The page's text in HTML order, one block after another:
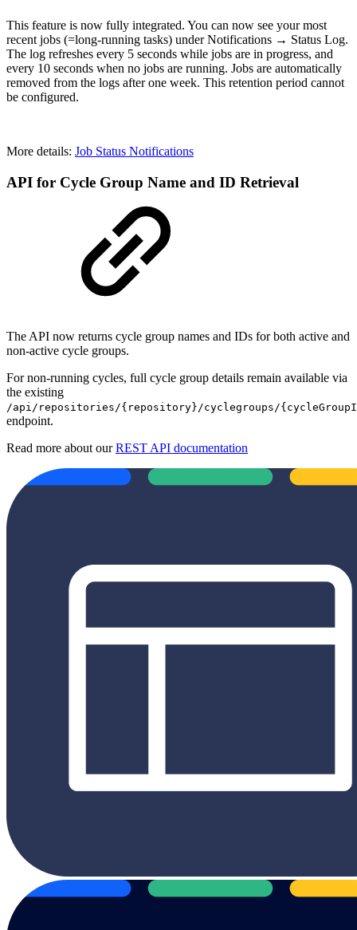
This feature is now fully integrated. You can now see your most
recent jobs (=long-running tasks) under Notifications → Status Log.
The log refreshes every 5 seconds while jobs are in progress, and
every 10 seconds when no jobs are running. Jobs are automatically
removed from the logs after one week. This retention period cannot
be configured.
More details: Job Status Notifications
API for Cycle Group Name and ID Retrieval
The API now returns cycle group names and IDs for both active and
non-active cycle groups.
For non-running cycles, full cycle group details remain available via
the existing
/api/repositories/{repository}/cyclegroups/
endpoint.
Read more about ourREST API documentation